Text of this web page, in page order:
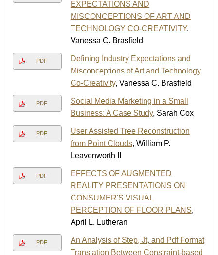
EXPECTATIONS AND
MISCONCEPTIONS OF ART AND
TECHNOLOGY CO-CREATIVITY,
Vanessa C. Brasfield
PDF
Defining Industry Expectations and
Misconceptions of Art and Technology
Co-Creativity, Vanessa C. Brasfield
PDF
Social Media Marketing in a Small
Business: A Case Study, Sarah Cox
PDF
User Assisted Tree Reconstruction
from Point Clouds, William P.
Leavenworth II
PDF
EFFECTS OF AUGMENTED
REALITY PRESENTATIONS ON
CONSUMER'S VISUAL
PERCEPTION OF FLOOR PLANS,
April L. Lutheran
PDF
An Analysis of Step, Jt, and Pdf Format
Translation Between Constraint-based